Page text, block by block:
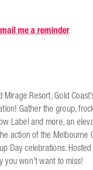
me a reminder
Resort, Gold
Gather the group,
Label and more, an
action of the
Day celebrations.
you won’t want to miss!